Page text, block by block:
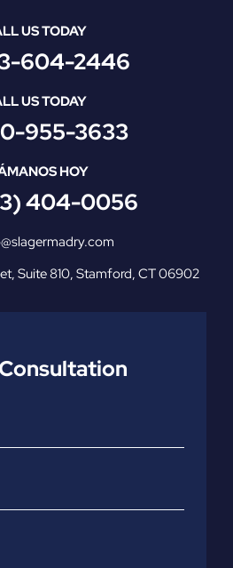
US TODAY
604-2446
US TODAY
955-3633
HOY
404-0056
, Suite 810, Stamford, CT06902